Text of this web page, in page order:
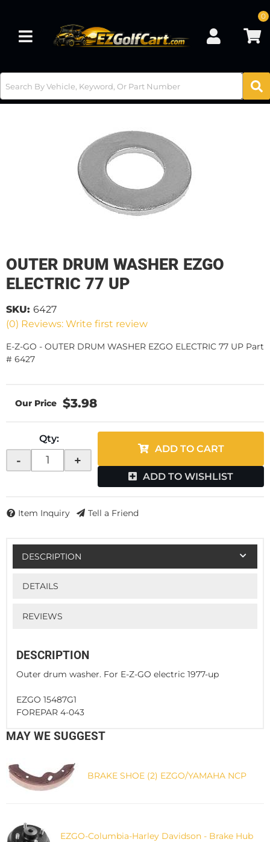
Toggle navigation
0
OUTER DRUM WASHER EZGO
ELECTRIC 77 UP
(0) Reviews: Write first review
SKU: 6427
E-Z-GO - OUTER DRUM WASHER EZGO ELECTRIC 77 UP Part
# 6427
$3.98
Qty:
- +
ADD TO CART
ADD TO WISHLIST
Item Inquiry Tell a Friend
DESCRIPTION
DETAILS
REVIEWS
DESCRIPTION
Outer drum washer. For E-Z-GO electric 1977-up
EZGO 15487G1
FOREPAR 4-043
MAY WE SUGGEST
BRAKE SHOE (2) EZGO/YAMAHA NCP
EZGO-Columbia-Harley Davidson - Brake Hub